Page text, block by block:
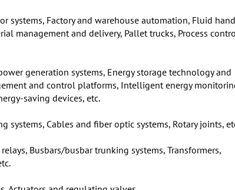
systems, Factory and warehouse automation, Fluid
management and delivery, Pallet trucks, Process
generation systems, Energy storage technology and
and control platforms, Intelligent energy
saving devices, etc.
Cables and fiber optic systems, Rotary joints,
Busbars/busbar trunking systems, Transformers,